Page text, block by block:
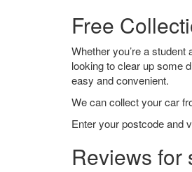
Free
Whether you’re a
looking to clear up some
easy and convenient.
We can collect your car
Enter your postcode and
Reviews for